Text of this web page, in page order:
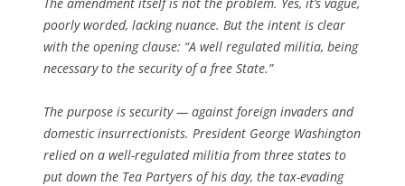
poorly worded, lacking nuance. But the intent is clear
with the opening clause: “A well regulated militia, being
necessary to the security of a free State.”
The purpose is security — against foreign invaders and
domestic insurrectionists. President George Washington
relied on a well-regulated militia from three states to
put down the Tea Partyers of his day, the tax-evading